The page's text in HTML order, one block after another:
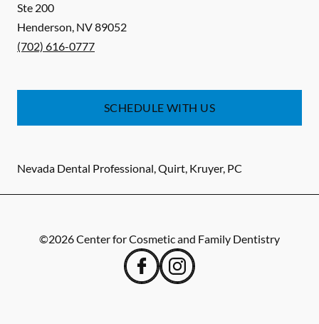
Ste 200
Henderson, NV89052
(702) 616-0777
SCHEDULE WITH US
Nevada Dental Professional, Quirt, Kruyer, PC
©2026Center for Cosmetic and Family Dentistry